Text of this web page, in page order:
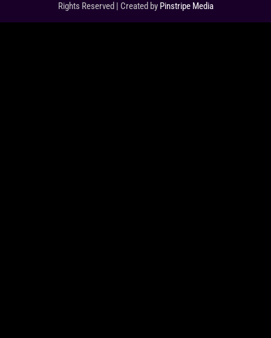
Rights Reserved | Created by Pinstripe Media